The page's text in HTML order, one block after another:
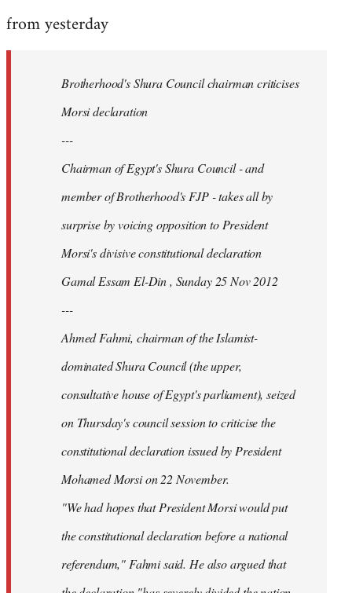
to
libcom.org
from yesterday
Brotherhood's Shura Council chairman criticises
Morsi declaration
---
Chairman of Egypt's Shura Council - and
member of Brotherhood's FJP - takes all by
surprise by voicing opposition to President
Morsi's divisive constitutional declaration
Gamal Essam El-Din , Sunday 25 Nov 2012
---
Ahmed Fahmi, chairman of the Islamist-
dominated Shura Council (the upper,
consultative house of Egypt's parliament), seized
on Thursday's council session to criticise the
constitutional declaration issued by President
Mohamed Morsi on 22 November.
"We had hopes that President Morsi would put
the constitutional declaration before a national
referendum," Fahmi said. He also argued that